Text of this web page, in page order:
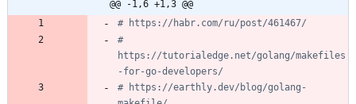
@@ -1,6 +1,3 @@
#
https://tutorialedge.net/golang/makefiles
# https://earthly.dev/blog/golang-